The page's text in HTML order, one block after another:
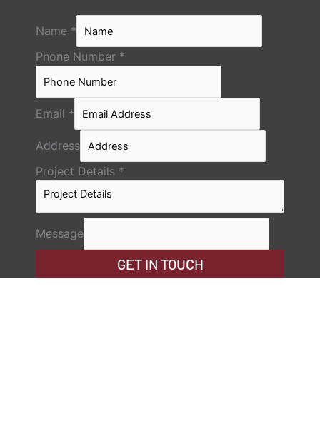
Name *
Phone Number *
Email *
Address
Project Details *
Message
GET IN TOUCH